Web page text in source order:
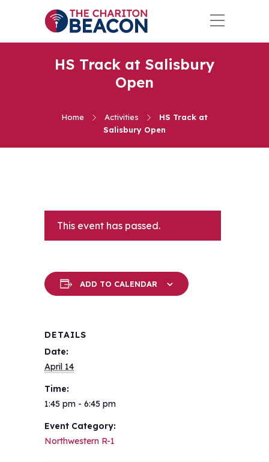
HS Track at Salisbury
Open
Home Activities
HS Track at
Salisbury Open
This event has passed.
ADD TO CALENDAR
DETAILS
Date:
April 14
Time:
1:45 pm - 6:45 pm
Event Category:
Northwestern R-1